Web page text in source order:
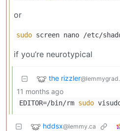
or
sudo screen nano /etc/
if you’re neurotypical
the rizzler
11 months ago
EDITOR=/bin/rm sudo
hddsx@lemmy.ca